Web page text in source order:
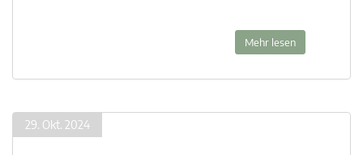
Mehr lesen
29. Okt. 2024